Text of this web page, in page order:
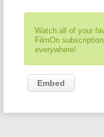
Watch all of your
FilmOn
everywhere!
Embed